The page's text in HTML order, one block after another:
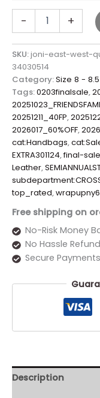
- +
SKU:joni-east-west-
34030514
Category:Size 8 - 8.5
Tags:0203finalsale,
20251211_40FP,
2026017_60%OFF,
cat:Handbags,
EXTRA301124,final-sale
Leather,
top_rated,
Free shipping on
No-Risk Money
No Hassle
Secure Payments
Description